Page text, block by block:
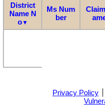
District
Name N
o▼
Ms Num
ber
Privacy Policy